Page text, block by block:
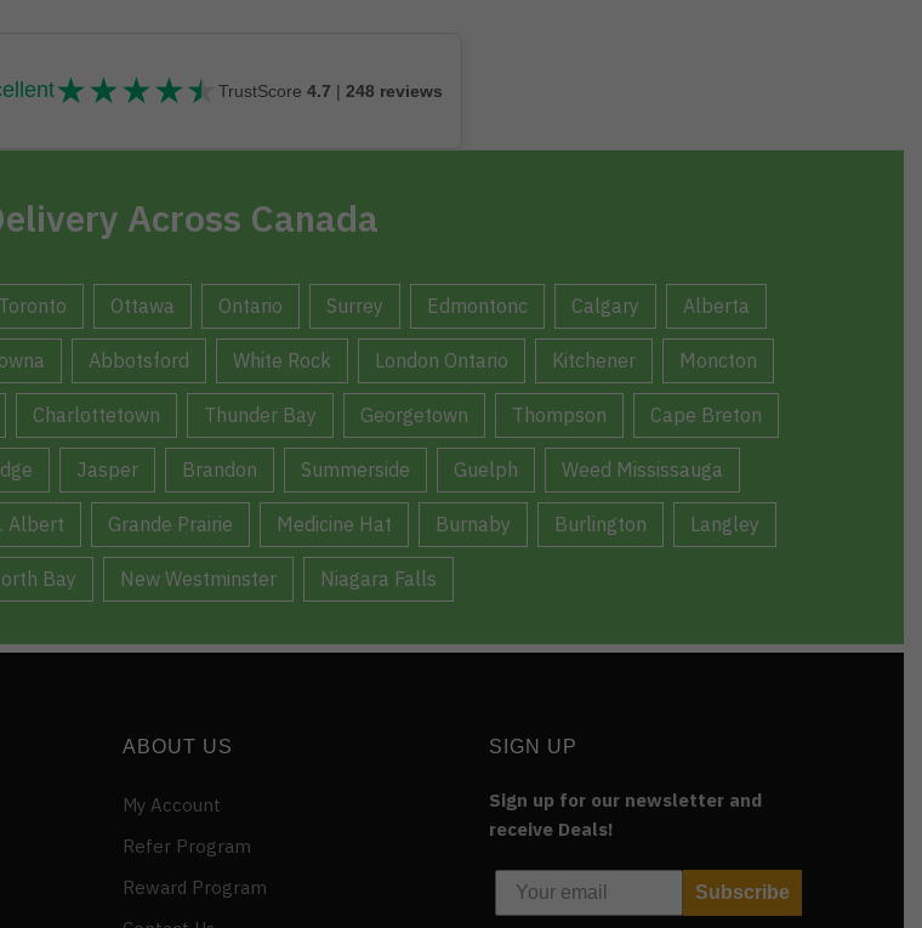
★★★★★
★★★★★
TrustScore 4.7 | 248 reviews
Across Canada
Toronto Ottawa Ontario Surrey Edmontonc Calgary Alberta
Abbotsford White Rock London Ontario Kitchener Moncton
Charlottetown Thunder Bay Georgetown Thompson Cape Breton
Jasper Brandon Summerside Guelph Weed Mississauga
Albert Grande Prairie Medicine Hat Burnaby Burlington Langley
Bay New Westminster Niagara Falls
ABOUT US
My Account
Refer Program
Reward Program
SIGN UP
Sign up for our newsletter and
receive Deals!
Subscribe